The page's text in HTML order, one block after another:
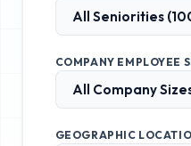
COMPANY EMPLOYEE
GEOGRAPHIC